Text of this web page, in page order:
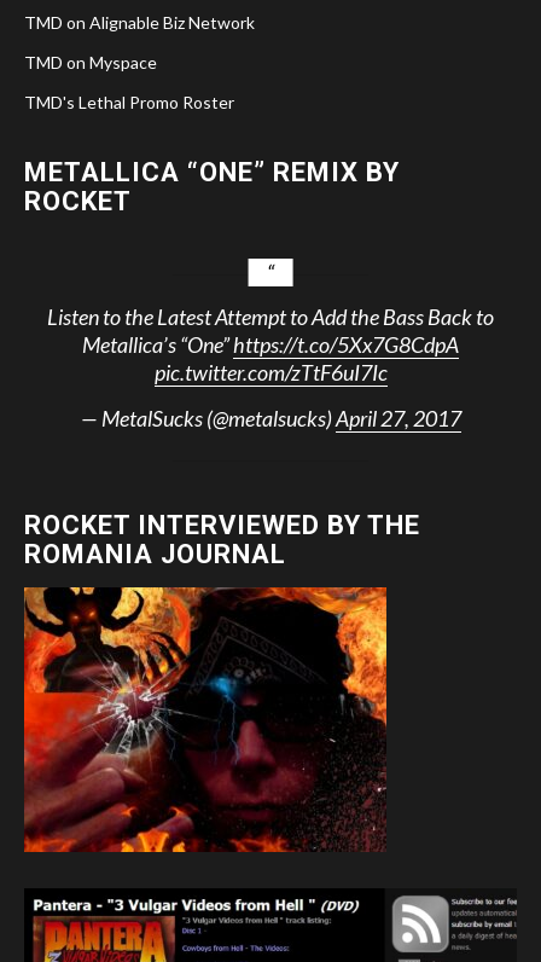
TMD on Alignable Biz Network
TMD on Myspace
TMD's Lethal Promo Roster
METALLICA “ONE” REMIX BY
ROCKET
Listen to the Latest Attempt to Add the Bass Back to
Metallica’s “One”https://t.co/5Xx7G8CdpA
pic.twitter.com/zTtF6uI7Ic
— MetalSucks (@metalsucks)April 27, 2017
ROCKET INTERVIEWED BY THE
ROMANIA JOURNAL